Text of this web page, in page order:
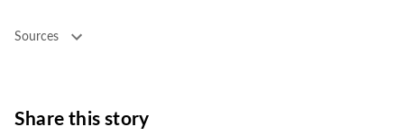
Sources
Share this story